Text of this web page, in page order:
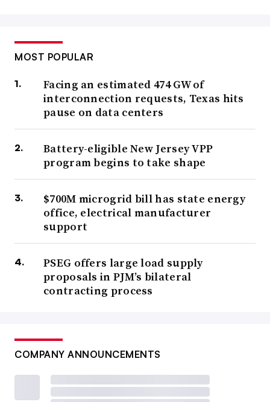
MOST POPULAR
Facing an estimated 474 GW of
interconnection requests, Texas hits
pause on data centers
Battery-eligible New Jersey VPP
program begins to take shape
$700M microgrid bill has state energy
office, electrical manufacturer
support
PSEG offers large load supply
proposals in PJM’s bilateral
contracting process
COMPANY ANNOUNCEMENTS